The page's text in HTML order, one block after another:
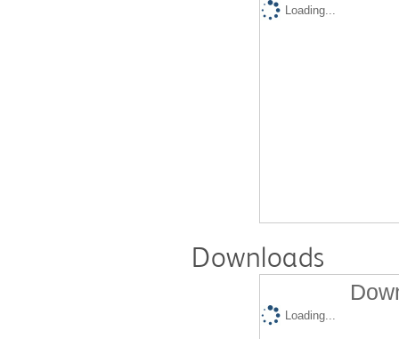
Loading...
Downloads
Loading...